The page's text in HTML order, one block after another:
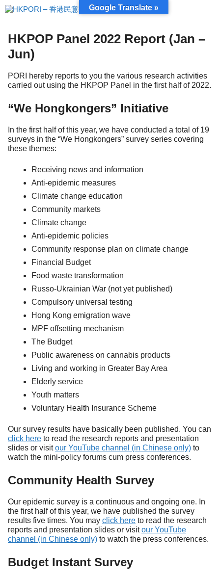
Skip
to
HKPOP Panel 2022 Report (Jan –
Jun)
PORI hereby reports to you the various research activities
carried out using the HKPOP Panel in the first half of 2022.
“We Hongkongers” Initiative
In the first half of this year, we have conducted a total of 19
surveys in the “We Hongkongers” survey series covering
these themes:
Receiving news and information
Anti-epidemic measures
Climate change education
Community markets
Climate change
Anti-epidemic policies
Community response plan on climate change
Financial Budget
Food waste transformation
Russo-Ukrainian War (not yet published)
Compulsory universal testing
Hong Kong emigration wave
MPF offsetting mechanism
The Budget
Public awareness on cannabis products
Living and working in Greater Bay Area
Elderly service
Youth matters
Voluntary Health Insurance Scheme
Our survey results have basically been published. You can
click here to read the research reports and presentation
slides or visitour YouTube channel (in Chinese only) to
watch the mini-policy forums cum press conferences.
Community Health Survey
Our epidemic survey is a continuous and ongoing one. In
the first half of this year, we have published the survey
results five times. You may click here to read the research
reports and presentation slides or visitour YouTube
channel (in Chinese only) to watch the press conferences.
Budget Instant Survey
Google Translate »